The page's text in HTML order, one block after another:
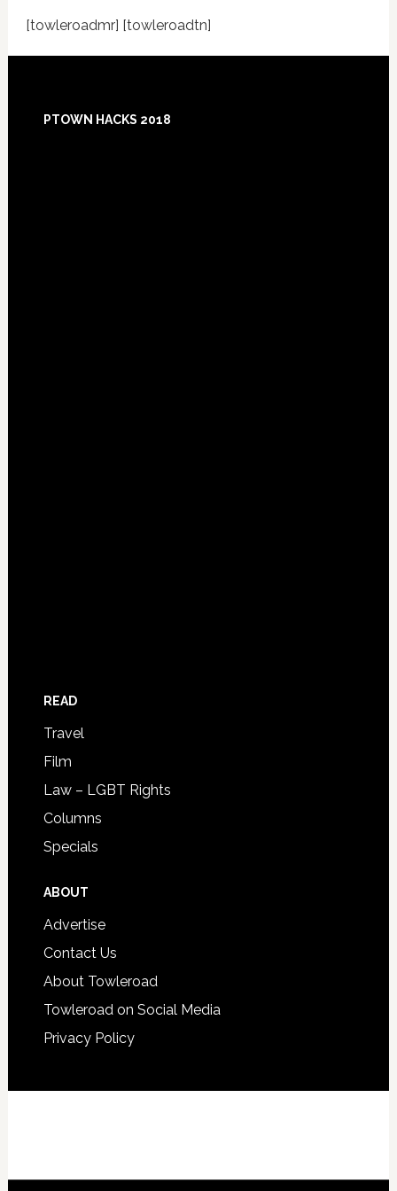
[towleroadmr] [towleroadtn]
Footer
PTOWN HACKS 2018
READ
Travel
Film
Law – LGBT Rights
Columns
Specials
ABOUT
Advertise
Contact Us
About Towleroad
Towleroad on Social Media
Privacy Policy